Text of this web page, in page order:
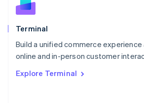
Terminal
Build a unified commerce
online and in-person customer
Explore Terminal
Norway
English
Poland
Portugal
Português English
English